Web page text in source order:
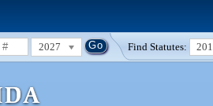
2027 Find Statutes: